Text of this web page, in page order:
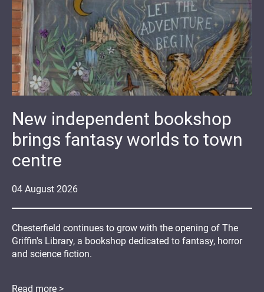
04 August 2026
New independent bookshop
brings fantasy worlds to town
centre
Chesterfield continues to grow with the opening of The
Griffin's Library, a bookshop dedicated to fantasy, horror
and science fiction.
Read more >